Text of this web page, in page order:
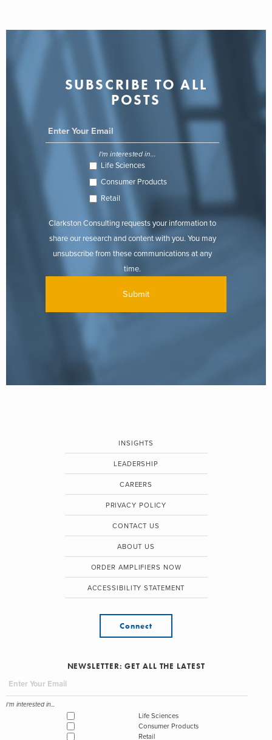
SUBSCRIBE TO ALL
POSTS
I'm interested in...
Life Sciences
Consumer Products
Retail
Clarkston Consulting requests your information to
share our research and content with you. You may
unsubscribe from these communications at any
time.
INSIGHTS
LEADERSHIP
CAREERS
PRIVACY POLICY
CONTACT US
ABOUT US
ORDER AMPLIFIERS NOW
ACCESSIBILITY STATEMENT
Connect
NEWSLETTER: GET ALL THE LATEST
I'm interested in...
Life Sciences
Consumer Products
Retail